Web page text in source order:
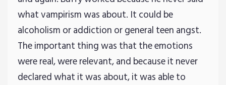
what vampirism was about. It could be
alcoholism or addiction or general teen angst.
The important thing was that the emotions
were real, were relevant, and because it never
declared what it was about, it was able to